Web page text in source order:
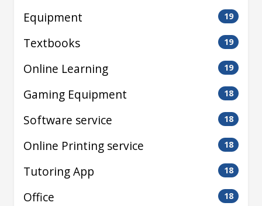
Equipment 19
Textbooks 19
Online Learning 19
Gaming Equipment 18
Software service 18
Online Printing service 18
Tutoring App 18
Office 18